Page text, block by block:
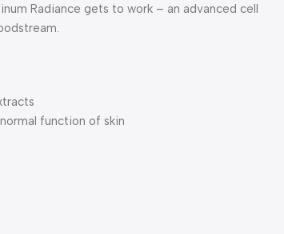
Radiance gets to work – an advanced cell
function of skin